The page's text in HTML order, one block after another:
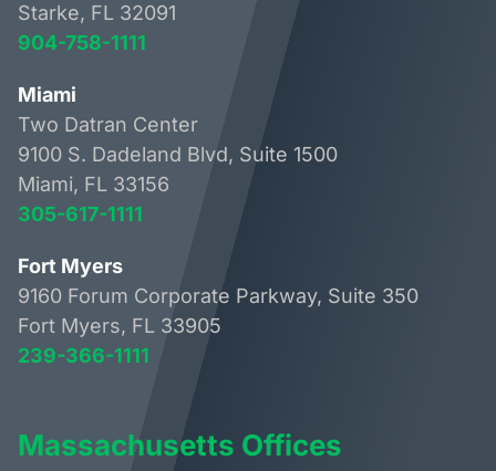
Starke, FL 32091
904-758-1111
Miami
Two Datran Center
9100 S. Dadeland Blvd, Suite 1500
Miami, FL 33156
305-617-1111
Fort Myers
9160 Forum Corporate Parkway, Suite 350
Fort Myers, FL 33905
239-366-1111
Massachusetts Offices